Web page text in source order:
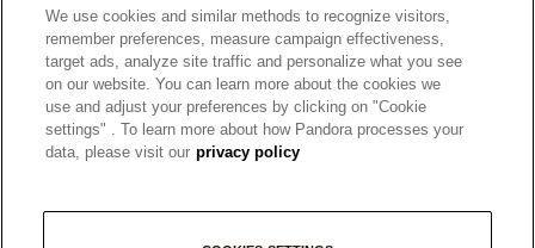
AUSTRALIA English
© ALL RIGHTS RESERVED. 2026 Pandora
We use cookies and similar methods to recognize visitors,
remember preferences, measure campaign effectiveness,
target ads, analyze site traffic and personalize what you see
on our website. You can learn more about the cookies we
use and adjust your preferences by clicking on "Cookie
settings" . To learn more about how Pandora processes your
data, please visit our privacy policy